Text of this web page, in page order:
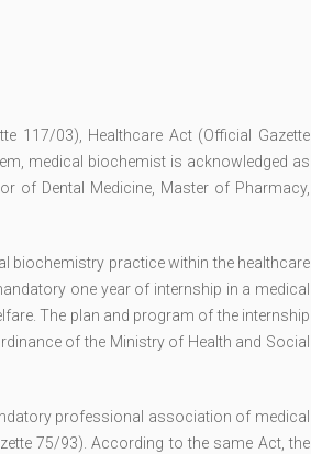
117/03), Healthcare Act (Official Gazette
medical biochemist is acknowledged as
of Dental Medicine, Master of Pharmacy,
biochemistry practice within the healthcare
one year of internship in a medical
The plan and program of the internship
of the Ministry of Health and Social
professional association of medical
75/93). According to the same Act, the